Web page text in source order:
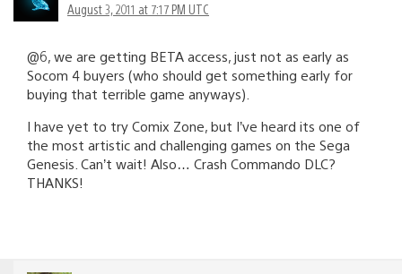
August 3, 2011 at 7:17 PM UTC
@6, we are getting BETA access, just not as early as
Socom 4 buyers (who should get something early for
buying that terrible game anyways).
I have yet to try Comix Zone, but I’ve heard its one of
the most artistic and challenging games on the Sega
Genesis. Can’t wait! Also… Crash Commando DLC?
THANKS!